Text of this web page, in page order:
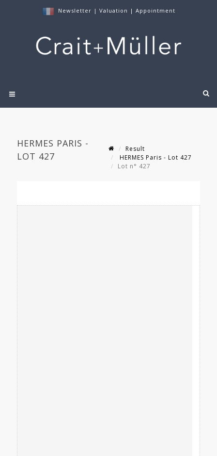
Newsletter | Valuation | Appointment
HERMES PARIS -
LOT 427
Result
HERMES Paris - Lot 427
Lot n° 427